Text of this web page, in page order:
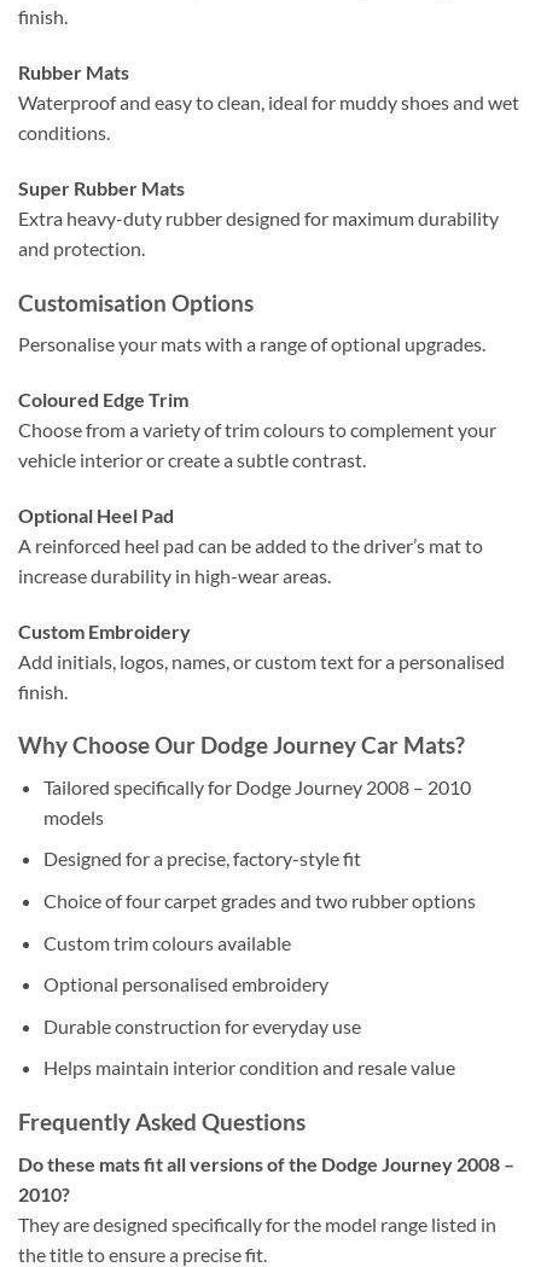
finish.
Rubber Mats
Waterproof and easy to clean, ideal for muddy shoes and wet
conditions.
Super Rubber Mats
Extra heavy-duty rubber designed for maximum durability
and protection.
Customisation Options
Personalise your mats with a range of optional upgrades.
Coloured Edge Trim
Choose from a variety of trim colours to complement your
vehicle interior or create a subtle contrast.
Optional Heel Pad
A reinforced heel pad can be added to the driver’s mat to
increase durability in high-wear areas.
Custom Embroidery
Add initials, logos, names, or custom text for a personalised
finish.
Why Choose Our Dodge Journey Car Mats?
Tailored specifically for Dodge Journey 2008 – 2010
models
Designed for a precise, factory-style fit
Choice of four carpet grades and two rubber options
Custom trim colours available
Optional personalised embroidery
Durable construction for everyday use
Helps maintain interior condition and resale value
Frequently Asked Questions
Do these mats fit all versions of the Dodge Journey 2008 –
2010?
They are designed specifically for the model range listed in
the title to ensure a precise fit.